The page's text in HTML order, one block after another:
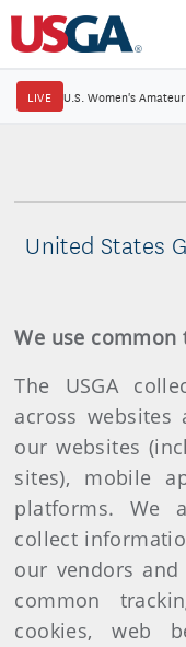
LIVE U.S. Women's Amateur
United States
We use
The USGA
across
our websites
sites), mobile
platforms. We
collect
our vendors and
common
cookies, web